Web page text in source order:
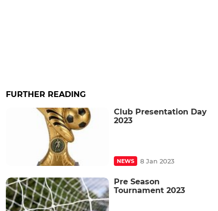
FURTHER READING
Club Presentation Day
2023
NEWS 8 Jan 2023
Pre Season
Tournament 2023